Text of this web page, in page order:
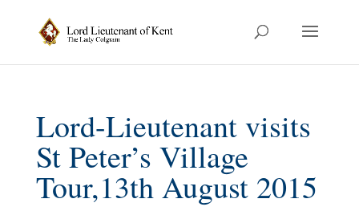
Lord-Lieutenant visits
St Peter’s Village
Tour,13th August 2015